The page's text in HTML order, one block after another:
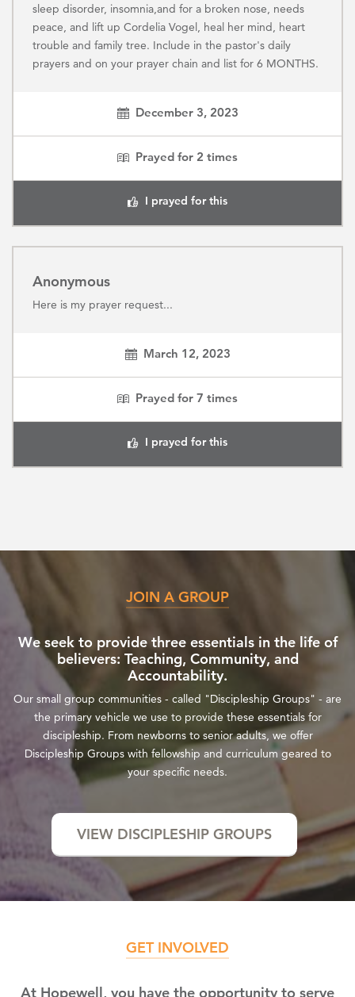
sleep disorder, insomnia,and for a broken nose, needs
peace, and lift up Cordelia Vogel, heal her mind, heart
trouble and family tree. Include in the pastor's daily
prayers and on your prayer chain and list for 6 MONTHS.
December 3, 2023
Prayed for 2 times
I prayed for this
Anonymous
Here is my prayer request...
March 12, 2023
Prayed for 7 times
I prayed for this
JOIN A GROUP
We seek to provide three essentials in the life of
believers: Teaching, Community, and
Accountability.
Our small group communities - called "Discipleship Groups" - are
the primary vehicle we use to provide these essentials for
discipleship. From newborns to senior adults, we offer
Discipleship Groups with fellowship and curriculum geared to
your specific needs.
VIEW DISCIPLESHIP GROUPS
GET INVOLVED
At Hopewell, you have the opportunity to serve